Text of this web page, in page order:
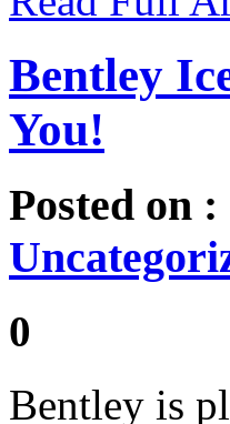
Bentley
You!
Posted on
0
Bentley is